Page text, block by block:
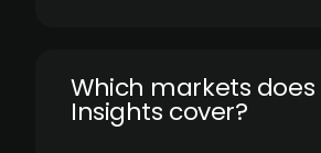
​Which markets does
Insights cover?